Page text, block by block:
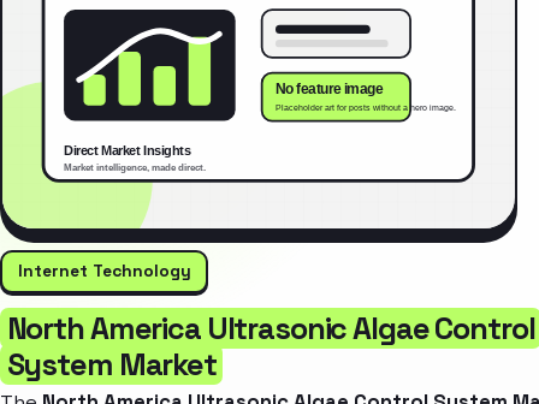
Internet Technology
North America Ultrasonic Algae Control
System Market